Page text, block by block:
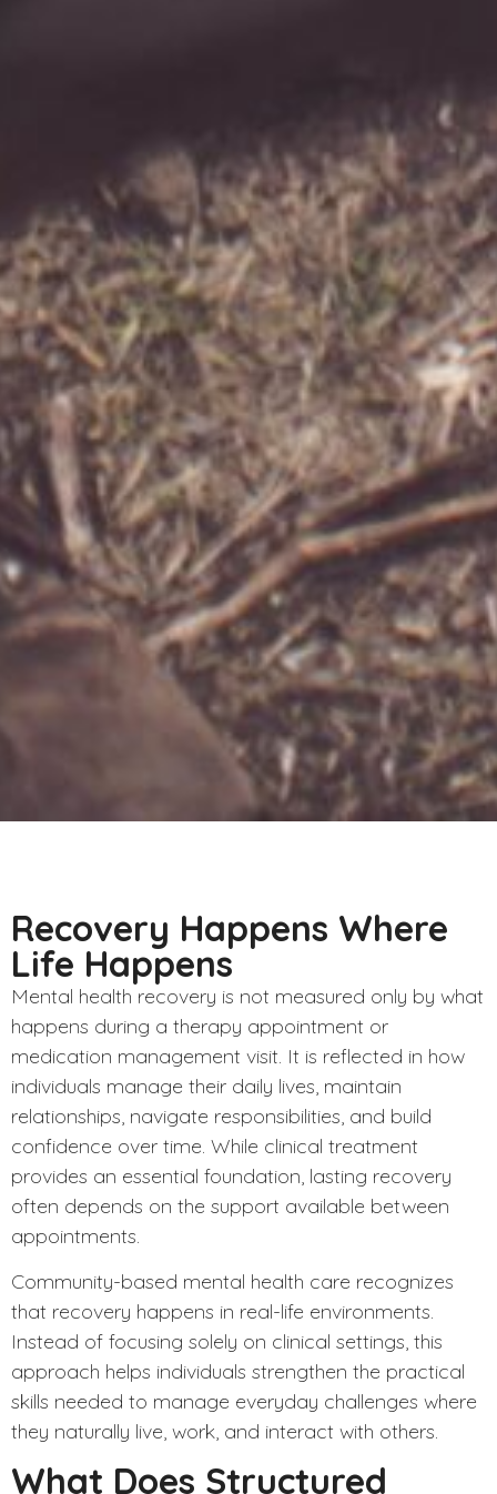
Recovery Happens Where
Life Happens
Mental health recovery is not measured only by what
happens during a therapy appointment or
medication management visit. It is reflected in how
individuals manage their daily lives, maintain
relationships, navigate responsibilities, and build
confidence over time. While clinical treatment
provides an essential foundation, lasting recovery
often depends on the support available between
appointments.
Community-based mental health care recognizes
that recovery happens in real-life environments.
Instead of focusing solely on clinical settings, this
approach helps individuals strengthen the practical
skills needed to manage everyday challenges where
they naturally live, work, and interact with others.
What Does Structured